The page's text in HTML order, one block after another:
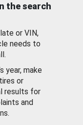
the search
or VIN,
needs to
year, make
or
results for
and